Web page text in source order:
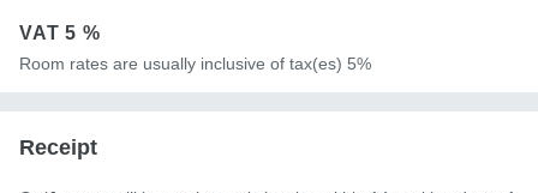
VAT5 %
Room rates are usually inclusive of tax(es) 5%
Receipt